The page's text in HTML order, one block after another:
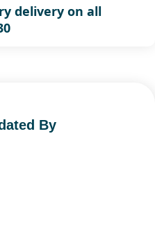
delivery on all
By